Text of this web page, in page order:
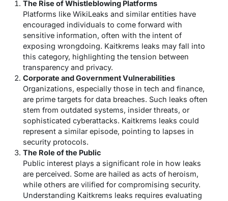
The Rise of Whistleblowing Platforms
Platforms like WikiLeaks and similar entities have
encouraged individuals to come forward with
sensitive information, often with the intent of
exposing wrongdoing. Kaitkrems leaks may fall into
this category, highlighting the tension between
transparency and privacy.
Corporate and Government Vulnerabilities
Organizations, especially those in tech and finance,
are prime targets for data breaches. Such leaks often
stem from outdated systems, insider threats, or
sophisticated cyberattacks. Kaitkrems leaks could
represent a similar episode, pointing to lapses in
security protocols.
The Role of the Public
Public interest plays a significant role in how leaks
are perceived. Some are hailed as acts of heroism,
while others are vilified for compromising security.
Understanding Kaitkrems leaks requires evaluating